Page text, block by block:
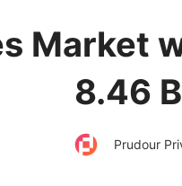
Market
8.46
Prudour